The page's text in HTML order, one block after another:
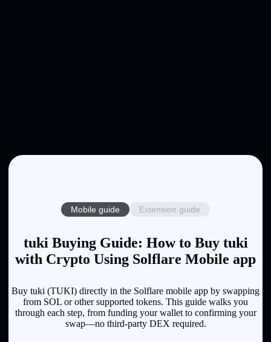
Mobile guide Extension guide
tuki Buying Guide: How to Buy tuki
with Crypto Using Solflare Mobile app
Buy tuki (TUKI) directly in the Solflare mobile app by swapping
from SOL or other supported tokens. This guide walks you
through each step, from funding your wallet to confirming your
swap—no third-party DEX required.